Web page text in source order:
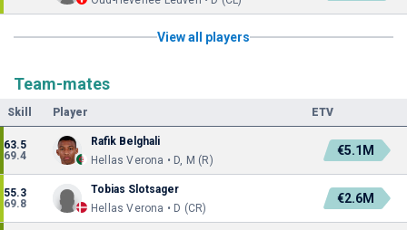
View all players
Team-mates
Skill Player ETV
63.5
69.4
Rafik Belghali
Hellas Verona • D, M (R)
€5.1M
55.3
69.8
Tobias Slotsager
Hellas Verona • D (CR)
€2.6M